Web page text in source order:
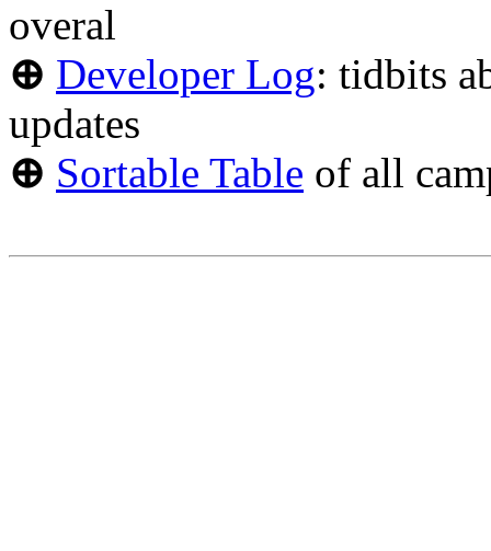
overal
⊕ Developer Log: tidbits
updates
⊕ Sortable Table of all